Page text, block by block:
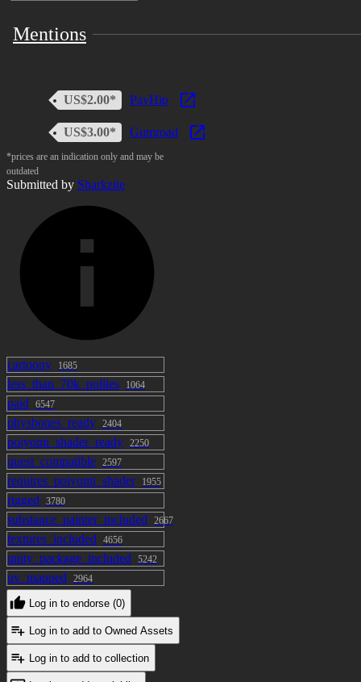
Mentions
US$2.00* PayHip
US$3.00* Gumroad
*prices are an indication only and may be
outdated
Submitted by Sharkziie
cartoony 1685
less_than_70k_pollies 1064
paid 6547
physbones_ready 2404
poiyomi_shader_ready 2250
quest_compatible 2597
requires_poiyomi_shader 1955
rigged 3780
substance_painter_included 2667
textures_included 4656
unity_package_included 5242
uv_mapped 2964
Log in to endorse (0)
Log in to add to Owned Assets
Log in to add to collection